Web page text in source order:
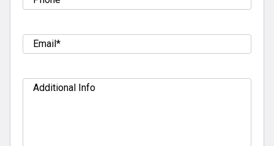
Email (Required)
Additional
Info